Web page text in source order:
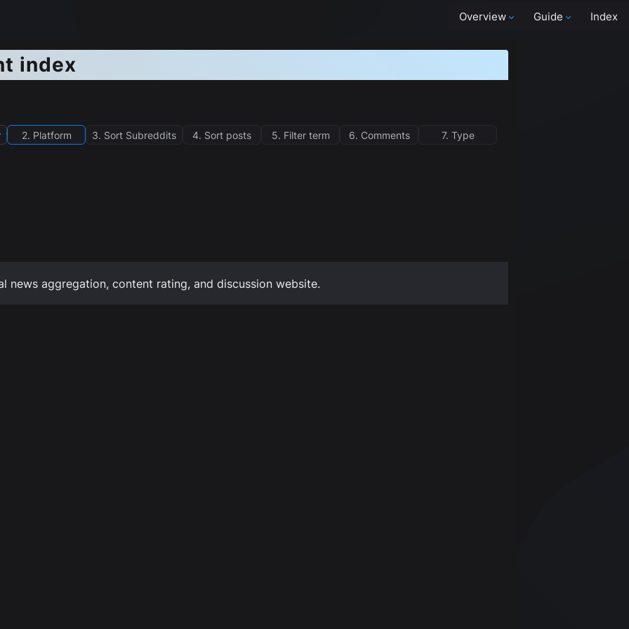
Overview Guide Index
index
2. Platform 3. Sort Subreddits 4. Sort posts 5. Filter term 6. Comments 7. Type
news aggregation, content rating, and discussion website.